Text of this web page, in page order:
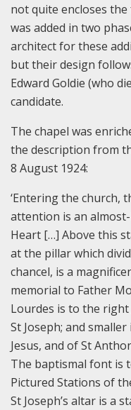
not quite encloses
was added in two
architect for these
but their design
Edward Goldie (who
candidate.
The chapel was
the description from
8 August 1924:
‘Entering the church,
attention is an
Heart […] Above this
at the pillar which
chancel, is a
memorial to Father
Lourdes is to the
St Joseph; and
Jesus, and of St
The baptismal font is
Pictured Stations of
St Joseph’s altar is a